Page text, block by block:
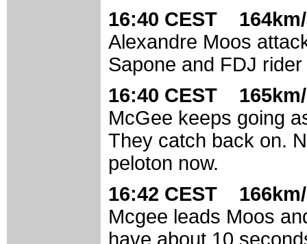
16:40 CEST
Alexandre Moos
Sapone and FDJ
16:40 CEST
McGee keeps going
They catch back on.
peloton now.
16:42 CEST
Mcgee leads Moos
have about 10